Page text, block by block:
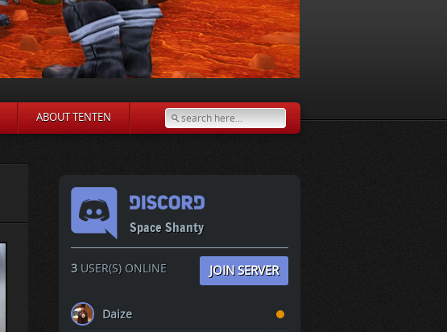
ABOUT TENTEN
Space Shanty
3USER(S) ONLINE JOIN SERVER
Daize